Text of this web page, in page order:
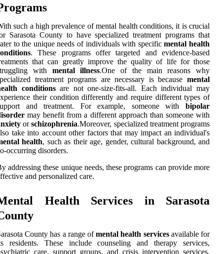
such a high prevalence of mental health conditions, it is crucial
Sarasota County to have specialized treatment programs that
to the unique needs of individuals with specificmental health
. These programs offer targeted and evidence-based
that can greatly improve the quality of life for those
with mental illness.One of the main reasons why
treatment programs are necessary is because mental
conditionsare not one-size-fits-all. Each individual may
their condition differently and require different types of
and treatment. For example, someone with bipolar
may benefit from a different approach than someone with
orschizophrenia.Moreover, specialized treatment programs
take into account other factors that may impact an individual's
health, such as their age, gender, cultural background, and
occurring disorders.
addressing these unique needs, these programs can provide more
and personalized care.
Health Services in Sarasota
County has a range ofmental health servicesavailable for
residents. These include counseling and therapy services,
care, support groups, and crisis intervention services.